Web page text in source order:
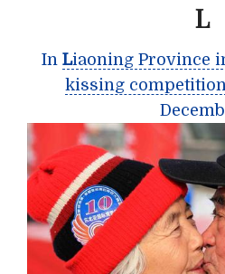
L
In Liaoning Province
kissing